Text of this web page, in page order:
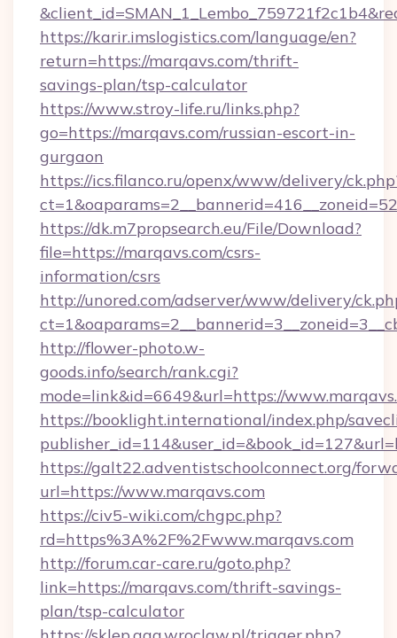
https://karir.imslogistics.com/language/en?
return=https://marqavs.com/thrift-
savings-plan/tsp-calculator
https://www.stroy-life.ru/links.php?
go=https://marqavs.com/russian-escort-in-
gurgaon
https://ics.filanco.ru/openx/www/delivery/
https://dk.m7propsearch.eu/File/Download?
file=https://marqavs.com/csrs-
information/csrs
http://unored.com/adserver/www/delivery/
http://flower-photo.w-
goods.info/search/rank.cgi?
mode=link&id=6649&url=https://
https://booklight.international/index.php/
https://galt22.adventistschoolconnect.org/
url=https://www.marqavs.com
https://civ5-wiki.com/chgpc.php?
rd=https%3A%2F%2Fwww.marqavs.com
http://forum.car-care.ru/goto.php?
link=https://marqavs.com/thrift-savings-
plan/tsp-calculator